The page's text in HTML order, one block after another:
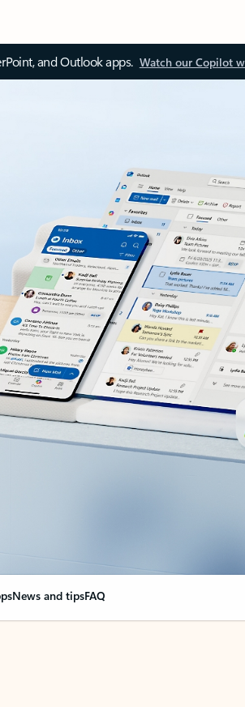
and Outlook apps. Watch our Copilot
News and tipsFAQ